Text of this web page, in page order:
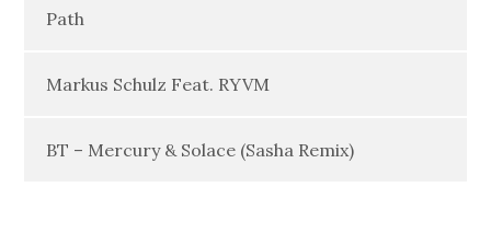
Path
Markus Schulz Feat. RYVM
BT – Mercury & Solace (Sasha Remix)